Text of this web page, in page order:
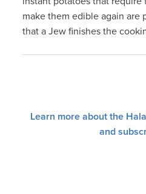
make them edible again are
that a Jew finishes the
Learn more about the
and